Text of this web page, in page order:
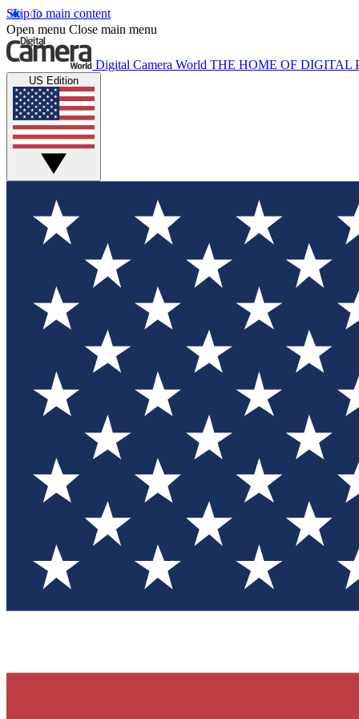
Skip to main content
Open menu Close main menu
Digital Camera World THE HOME OF DIGITAL
US Edition